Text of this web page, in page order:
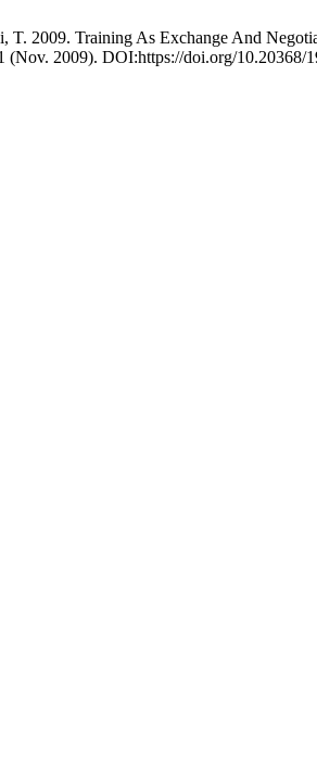
T. 2009. Training As Exchange And
(Nov. 2009). DOI:https://doi.org/10.20368/